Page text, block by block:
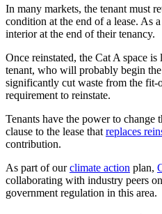
In many markets, the tenant must
condition at the end of a lease. As
interior at the end of their tenancy.
Once reinstated, the Cat A space
tenant, who will probably begin
significantly cut waste from the fit-
requirement to reinstate.
Tenants have the power to change
clause to the lease that replaces
contribution.
As part of ourclimate action plan,
collaborating with industry peers
government regulation in this area.